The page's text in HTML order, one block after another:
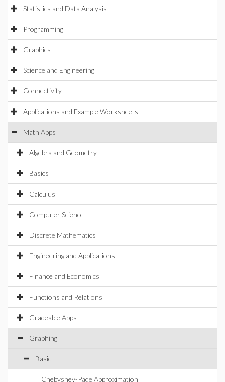
Statistics and Data Analysis
Programming
Graphics
Science and Engineering
Connectivity
Applications and Example Worksheets
Math Apps
Algebra and Geometry
Basics
Calculus
Computer Science
Discrete Mathematics
Engineering and Applications
Finance and Economics
Functions and Relations
Gradeable Apps
Graphing
Basic
Chebyshev-Pade Approximation